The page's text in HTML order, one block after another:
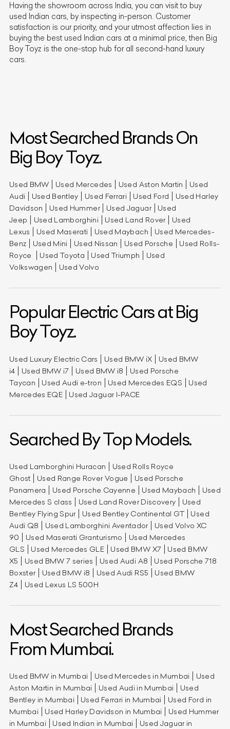
Having the showroom across India, you can visit to buy
used Indian cars, by inspecting in-person. Customer
satisfaction is our priority, and your utmost affection lies in
buying the best used Indian cars at a minimal price, then Big
Boy Toyz is the one-stop hub for all second-hand luxury
cars.
Most Searched Brands On
Big Boy Toyz.
Used BMW Used Mercedes Used Aston Martin
Used
Audi
Used Bentley Used Ferrari Used Ford
Used Harley
Davidson
Used Hummer Used Jaguar
Used
Jeep
Used Lamborghini Used Land Rover
Used
Lexus
Used Maserati Used Maybach
Used Mercedes-
Benz
Used Mini Used Nissan Used Porsche
Used Rolls-
Royce
Used Toyota Used Triumph
Used
Volkswagen
Used Volvo
Popular Electric Cars at Big
Boy Toyz.
Used Luxury Electric Cars Used BMW iX
Used BMW
i4
Used BMW i7 Used BMW i8
Used Porsche
Taycan
Used Audi e-tron Used Mercedes EQS
Used
Mercedes EQE
Used Jaguar I-PACE
Searched By Top Models.
Used Lamborghini Huracan
Used Rolls Royce
Ghost
Used Range Rover Vogue
Used Porsche
Panamera
Used Porsche Cayenne Used Maybach
Used
Mercedes S class
Used Land Rover Discovery
Used
Bentley Flying Spur
Used Bentley Continental GT
Used
Audi Q8
Used Lamborghini Aventador
Used Volvo XC
90
Used Maserati Granturismo
Used Mercedes
GLS
Used Mercedes GLE Used BMW X7
Used BMW
X5
Used BMW 7 series Used Audi A8
Used Porsche 718
Boxster
Used BMW i8 Used Audi RS5
Used BMW
Z4
Used Lexus LS 500H
Most Searched Brands
From Mumbai.
Used BMW in Mumbai Used Mercedes in Mumbai
Used
Aston Martin in Mumbai
Used Audi in Mumbai
Used
Bentley in Mumbai
Used Ferrari in Mumbai
Used Ford in
Mumbai
Used Harley Davidson in Mumbai
Used Hummer
in Mumbai
Used Indian in Mumbai
Used Jaguar in